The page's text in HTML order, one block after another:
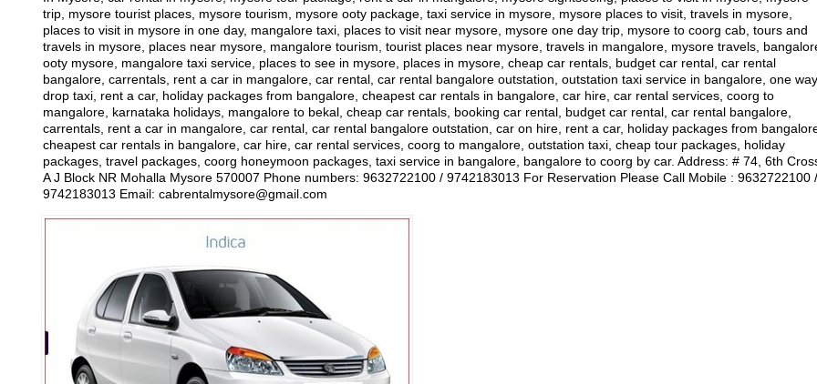
trip, mysore tourist places, mysore tourism, mysore ooty package, taxi service in mysore, mysore places to visit, travels in mysore,
places to visit in mysore in one day, mangalore taxi, places to visit near mysore, mysore one day trip, mysore to coorg cab, tours and
travels in mysore, places near mysore, mangalore tourism, tourist places near mysore, travels in mangalore, mysore travels,
ooty mysore, mangalore taxi service, places to see in mysore, places in mysore, cheap car rentals, budget car rental, car rental
bangalore, carrentals, rent a car in mangalore, car rental, car rental bangalore outstation, outstation taxi service in bangalore, one way
drop taxi, rent a car, holiday packages from bangalore, cheapest car rentals in bangalore, car hire, car rental services, coorg to
mangalore, karnataka holidays, mangalore to bekal, cheap car rentals, booking car rental, budget car rental, car rental bangalore,
carrentals, rent a car in mangalore, car rental, car rental bangalore outstation, car on hire, rent a car, holiday packages from
cheapest car rentals in bangalore, car hire, car rental services, coorg to mangalore, outstation taxi, cheap tour packages, holiday
packages, travel packages, coorg honeymoon packages, taxi service in bangalore, bangalore to coorg by car. Address: # 74, 6th
A J Block NR Mohalla Mysore 570007 Phone numbers: 9632722100 / 9742183013 For Reservation Please Call Mobile : 9632722100 /
9742183013 Email: cabrentalmysore@gmail.com